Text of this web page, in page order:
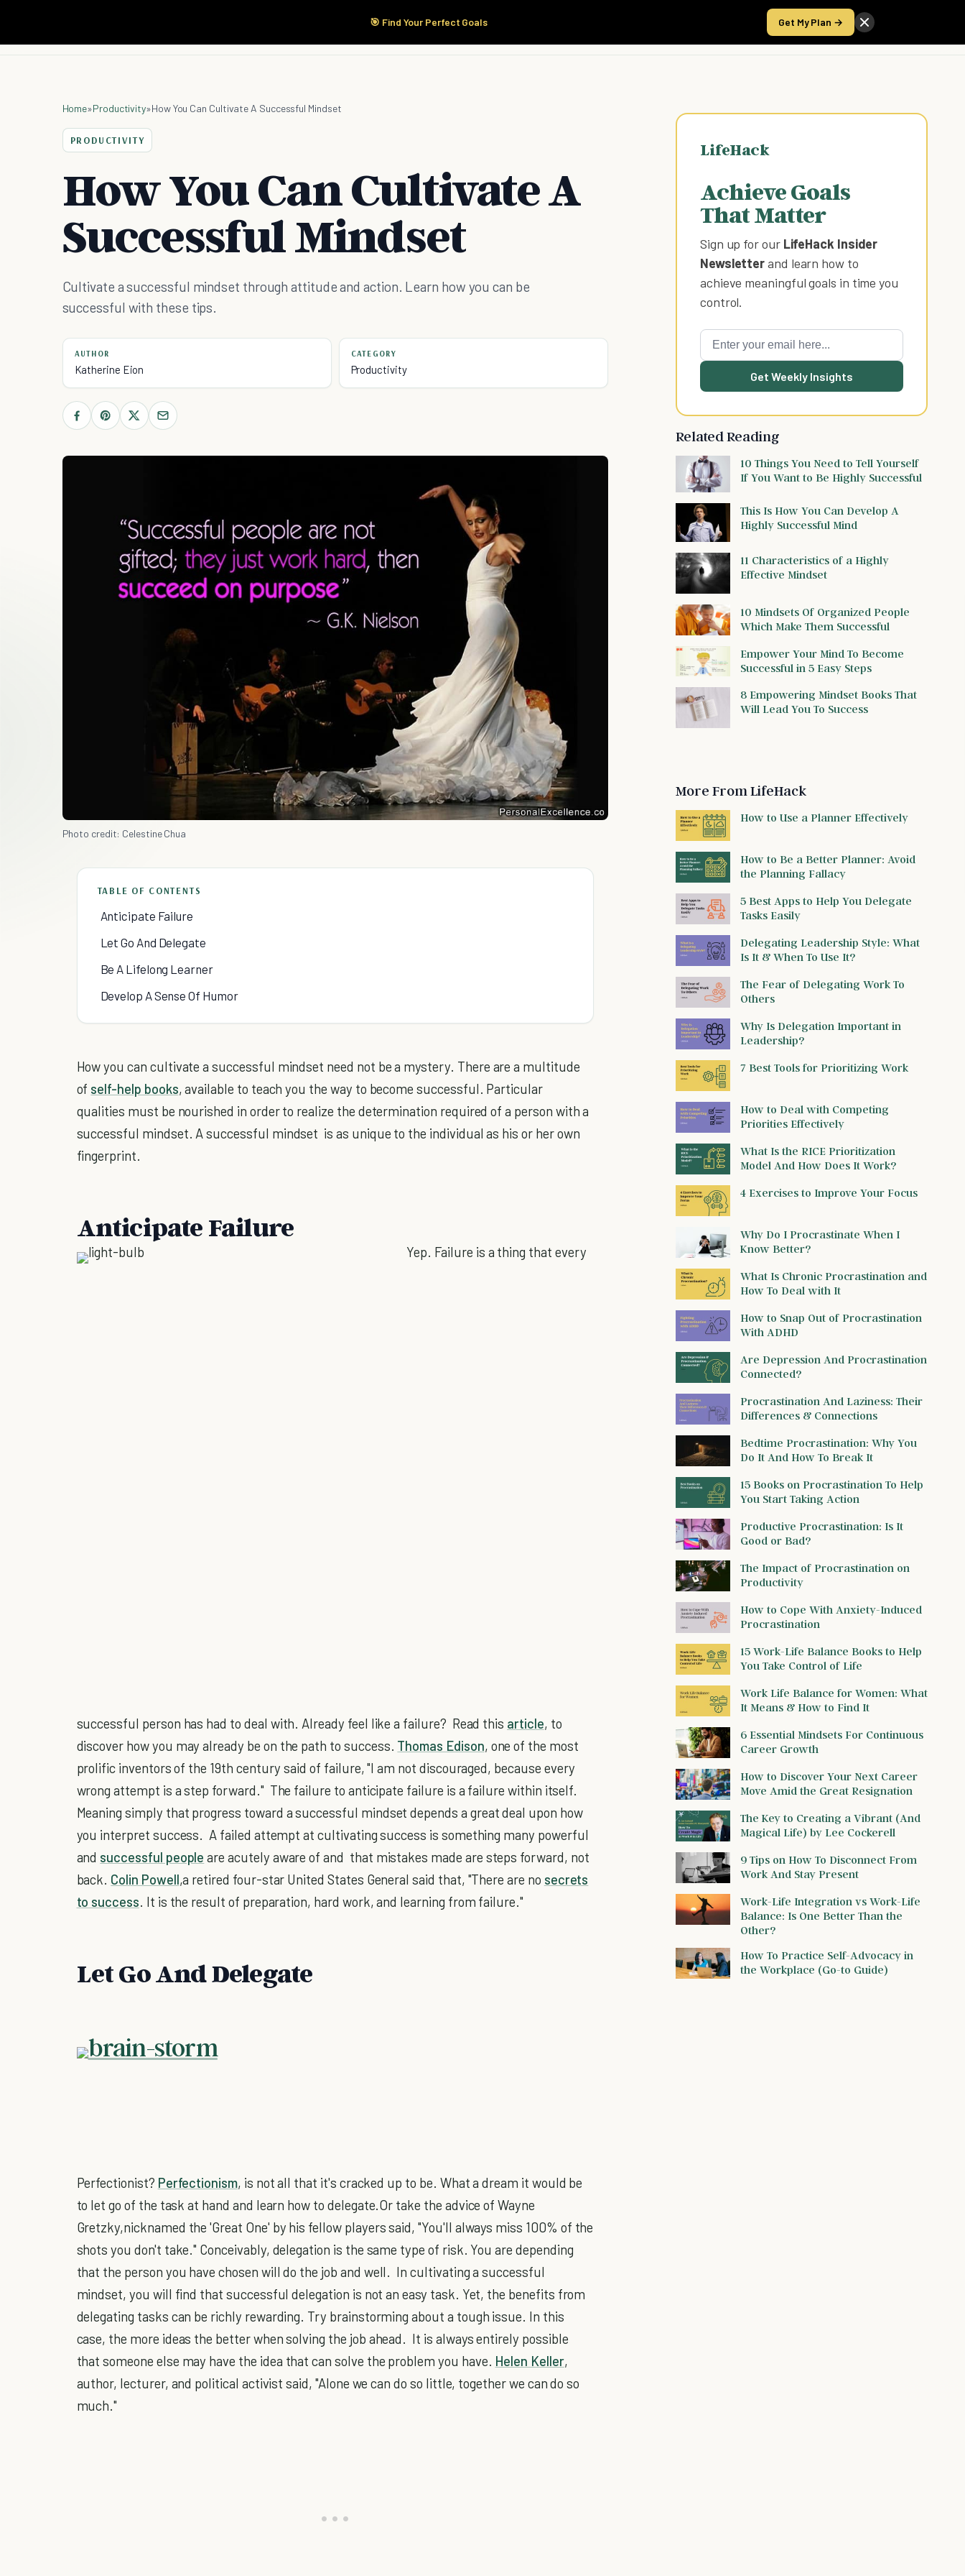
🎯 Find Your Perfect Goals Get My Plan →
Start Here Products Take the Score
Home»Productivity»How You Can Cultivate A Successful Mindset
PRODUCTIVITY
How You Can Cultivate A
Successful Mindset
Cultivate a successful mindset through attitude and action. Learn how you can be
successful with these tips.
AUTHOR
Katherine Eion
CATEGORY
Productivity
Photo credit: Celestine Chua
TABLE OF CONTENTS
Anticipate Failure
Let Go And Delegate
Be A Lifelong Learner
Develop A Sense Of Humor
How you can cultivate a successful mindset need not be a mystery. There are a multitude
of self-help books, available to teach you the way to become successful. Particular
qualities must be nourished in order to realize the determination required of a person with a
successful mindset. A successful mindset is as unique to the individual as his or her own
fingerprint.
Anticipate Failure
Yep. Failure is a thing that every
successful person has had to deal with. Already feel like a failure? Read this article, to
discover how you may already be on the path to success. Thomas Edison, one of the most
prolific inventors of the 19th century said of failure, "I am not discouraged, because every
wrong attempt is a step forward." The failure to anticipate failure is a failure within itself.
Meaning simply that progress toward a successful mindset depends a great deal upon how
you interpret success. A failed attempt at cultivating success is something many powerful
and successful people are acutely aware of and that mistakes made are steps forward, not
back. Colin Powell,a retired four-star United States General said that, "There are no secrets
to success. It is the result of preparation, hard work, and learning from failure."
Let Go And Delegate
Perfectionist? Perfectionism, is not all that it's cracked up to be. What a dream it would be
to let go of the task at hand and learn how to delegate.Or take the advice of Wayne
Gretzky,nicknamed the 'Great One' by his fellow players said, "You'll always miss 100% of the
shots you don't take." Conceivably, delegation is the same type of risk. You are depending
that the person you have chosen will do the job and well. In cultivating a successful
mindset, you will find that successful delegation is not an easy task. Yet, the benefits from
delegating tasks can be richly rewarding. Try brainstorming about a tough issue. In this
case, the more ideas the better when solving the job ahead. It is always entirely possible
that someone else may have the idea that can solve the problem you have. Helen Keller,
author, lecturer, and political activist said, "Alone we can do so little, together we can do so
much."
LifeHack
Achieve Goals
That Matter
Sign up for our LifeHack Insider
Newsletterand learn how to
achieve meaningful goals in time you
control.
Get Weekly Insights
Related Reading
10 Things You Need to Tell Yourself
If You Want to Be Highly Successful
This Is How You Can Develop A
Highly Successful Mind
11 Characteristics of a Highly
Effective Mindset
10 Mindsets Of Organized People
Which Make Them Successful
Empower Your Mind To Become
Successful in 5 Easy Steps
8 Empowering Mindset Books That
Will Lead You To Success
More From LifeHack
How to Use a Planner Effectively
How to Be a Better Planner: Avoid
the Planning Fallacy
5 Best Apps to Help You Delegate
Tasks Easily
Delegating Leadership Style: What
Is It & When To Use It?
The Fear of Delegating Work To
Others
Why Is Delegation Important in
Leadership?
7 Best Tools for Prioritizing Work
How to Deal with Competing
Priorities Effectively
What Is the RICE Prioritization
Model And How Does It Work?
4 Exercises to Improve Your Focus
Why Do I Procrastinate When I
Know Better?
What Is Chronic Procrastination and
How To Deal with It
How to Snap Out of Procrastination
With ADHD
Are Depression And Procrastination
Connected?
Procrastination And Laziness: Their
Differences & Connections
Bedtime Procrastination: Why You
Do It And How To Break It
15 Books on Procrastination To Help
You Start Taking Action
Productive Procrastination: Is It
Good or Bad?
The Impact of Procrastination on
Productivity
How to Cope With Anxiety-Induced
Procrastination
15 Work-Life Balance Books to Help
You Take Control of Life
Work Life Balance for Women: What
It Means & How to Find It
6 Essential Mindsets For Continuous
Career Growth
How to Discover Your Next Career
Move Amid the Great Resignation
The Key to Creating a Vibrant (And
Magical Life) by Lee Cockerell
9 Tips on How To Disconnect From
Work And Stay Present
Work-Life Integration vs Work-Life
Balance: Is One Better Than the
Other?
How To Practice Self-Advocacy in
the Workplace (Go-to Guide)